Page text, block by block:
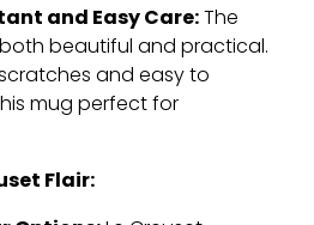
and Easy Care:The
beautiful and practical.
and easy to
mug perfect for
Flair: